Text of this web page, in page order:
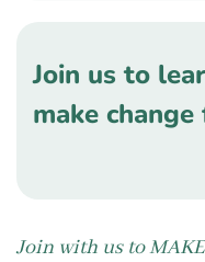
Join us to
make
Join with us to